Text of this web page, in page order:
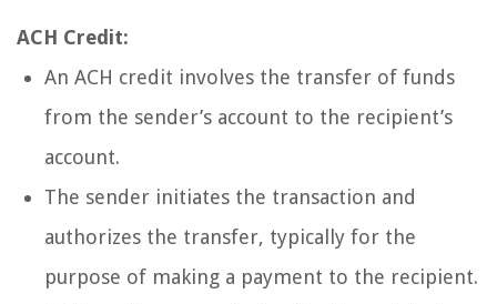
ACH Credit:
An ACH credit involves the transfer of funds
from the sender’s account to the recipient’s
account.
The sender initiates the transaction and
authorizes the transfer, typically for the
purpose of making a payment to the recipient.